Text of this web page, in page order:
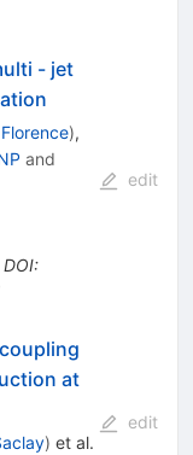
- jet
),
and
DOI:
edit
at
) et al.
edit